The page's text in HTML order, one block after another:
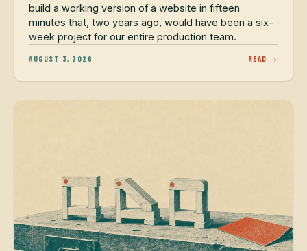
build a working version of a website in fifteen
minutes that, two years ago, would have been a six-
week project for our entire production team.
AUGUST 3, 2026 READ →